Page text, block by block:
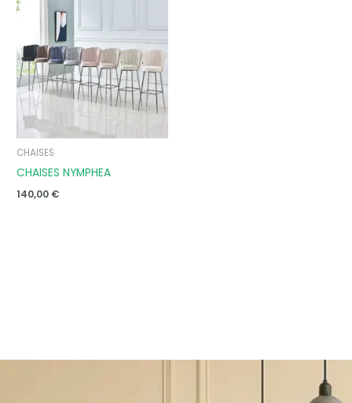
CHAISES
CHAISES NYMPHEA
140,00 €